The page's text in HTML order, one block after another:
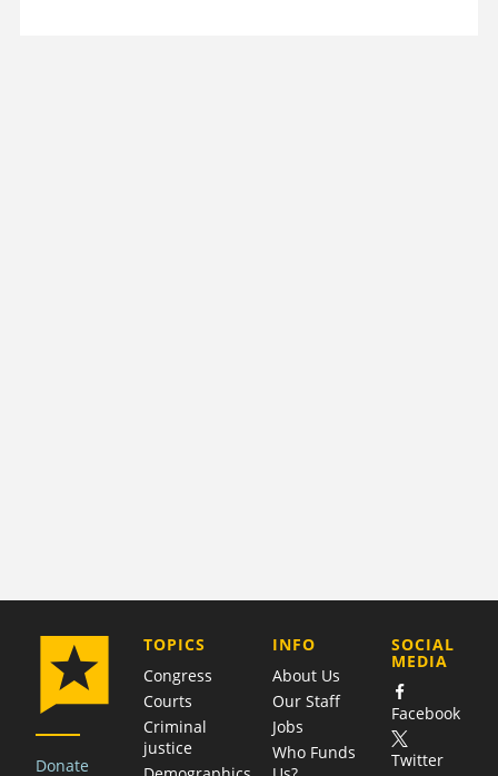
Donate
TOPICS
Congress
Courts
Criminal
justice
COMPANY
INFO
About Us
Our Staff
Jobs
Who Funds
SOCIAL
MEDIA
Facebook
Twitter